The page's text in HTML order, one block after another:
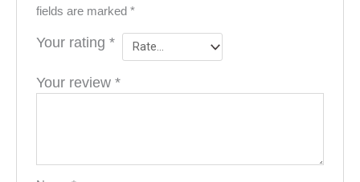
fields are marked*
Your rating*
Your review*